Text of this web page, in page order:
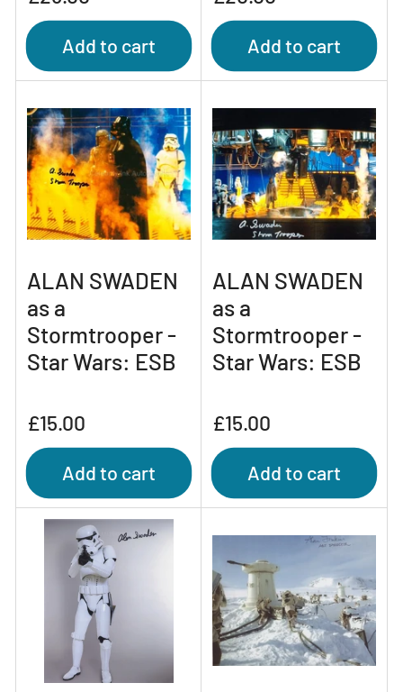
price
Add to cart
price
Add to cart
ALAN SWADEN
as a
Stormtrooper -
Star Wars: ESB
Regular
price
£15.00
Add to cart
ALAN SWADEN
as a
Stormtrooper -
Star Wars: ESB
Regular
price
£15.00
Add to cart